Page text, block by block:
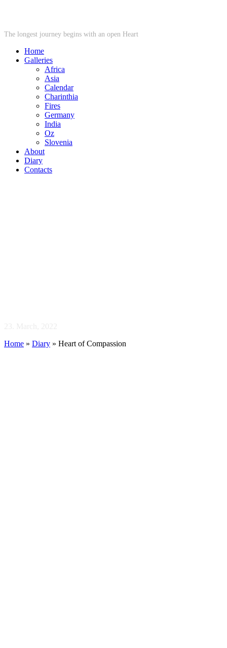
The longest journey begins with an open Heart
Home
Galleries
Africa
Asia
Calendar
Charinthia
Fires
Germany
India
Oz
Slovenia
About
Diary
Contacts
Home » Diary » Heart of Compassion